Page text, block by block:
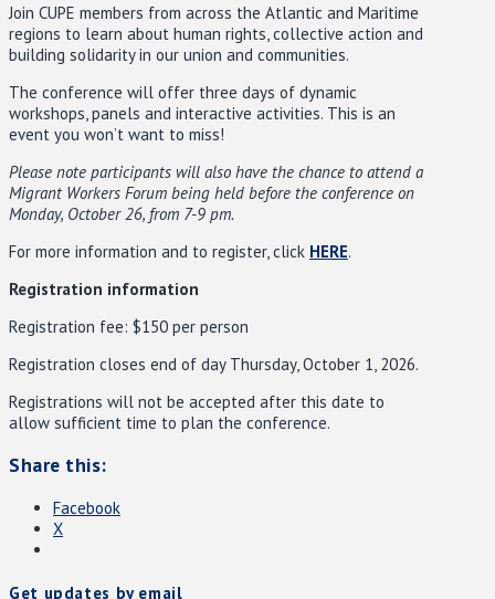
Join CUPE members from across the Atlantic and Maritime
regions to learn about human rights, collective action and
building solidarity in our union and communities.
The conference will offer three days of dynamic
workshops, panels and interactive activities. This is an
event you won’t want to miss!
Please note participants will also have the chance to attend a
Migrant Workers Forum being held before the conference on
Monday, October 26, from 7-9 pm.
For more information and to register, click HERE.
Registration information
Registration fee: $150 per person
Registration closes end of day Thursday, October 1, 2026.
Registrations will not be accepted after this date to
allow sufficient time to plan the conference.
Share this:
Facebook
X
Get updates by email